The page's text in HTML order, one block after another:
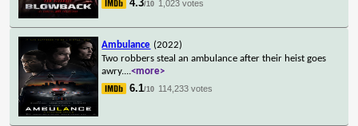
4.3/10 1,023 votes
Ambulance (2022)
Two robbers steal an ambulance after their heist goes
awry....<more>
6.1/10 114,233 votes